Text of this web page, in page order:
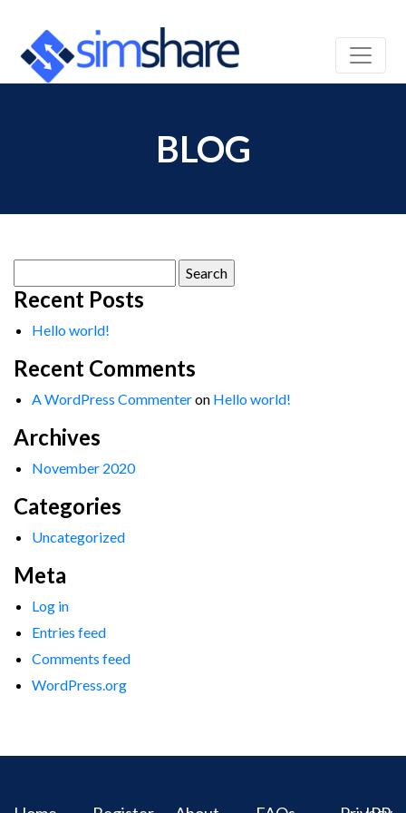
BLOG
for:
Recent Posts
Hello world!
Recent Comments
A WordPress Commenteron Hello world!
Archives
November 2020
Categories
Uncategorized
Meta
Log in
Entries feed
Comments feed
WordPress.org